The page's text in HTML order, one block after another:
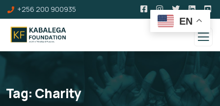
+256 200 900935
Tag: Charity
EN